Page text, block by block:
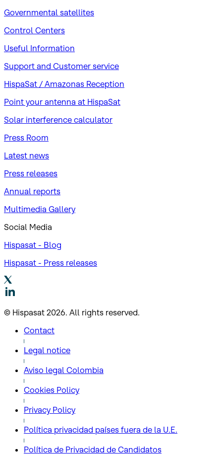
Governmental satellites
Control Centers
Useful Information
Support and Customer service
HispaSat / Amazonas Reception
Point your antenna at HispaSat
Solar interference calculator
Press Room
Latest news
Press releases
Annual reports
Multimedia Gallery
Social Media
Hispasat - Blog
Hispasat - Press releases
© Hispasat 2026. All rights reserved.
Contact
Legal notice
Aviso legal Colombia
Cookies Policy
Privacy Policy
Política privacidad países fuera de la U.E.
Política de Privacidad de Candidatos